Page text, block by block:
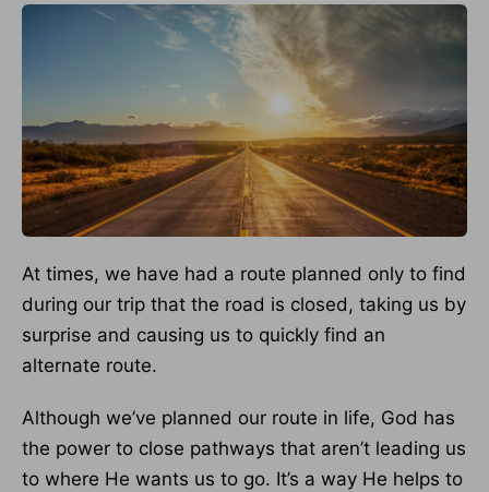
At times, we have had a route planned only to find
during our trip that the road is closed, taking us by
surprise and causing us to quickly find an
alternate route.
Although we’ve planned our route in life, God has
the power to close pathways that aren’t leading us
to where He wants us to go. It’s a way He helps to